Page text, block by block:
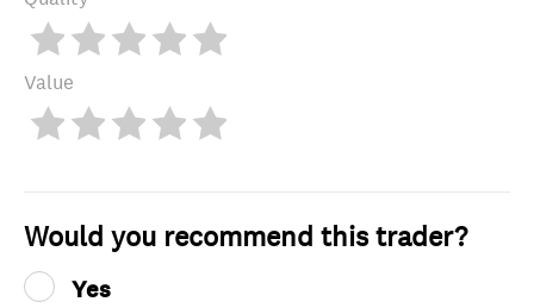
Value
Would you recommend this trader?
Yes